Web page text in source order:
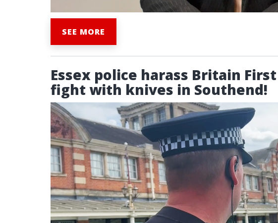
SEE MORE
Essex police harass Britain
fight with knives in Southend!